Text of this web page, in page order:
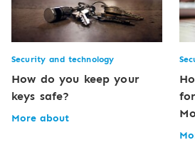
Security and technology
How do you keep your
keys safe?
More about